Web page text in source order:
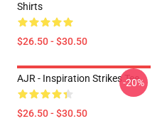
Shirts
$26.50 - $30.50
AJR - Inspiration Strikes Tee
$26.50 - $30.50
-20%